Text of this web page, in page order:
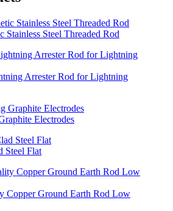
Stainless Steel Threaded Rod
Arrester Rod for Lightning
Electrodes
Steel Flat
Copper Ground Earth Rod Low